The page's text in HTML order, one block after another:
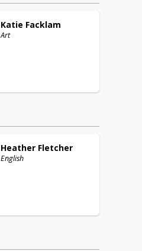
Katie Facklam
Art
Heather Fletcher
English